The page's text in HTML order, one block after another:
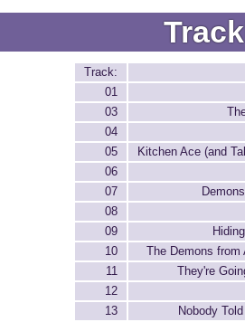
Track:
01
03
04
05
Kitchen Ace (and
06
07
08
09
10
The Demons from
11
They're
12
13
Nobody